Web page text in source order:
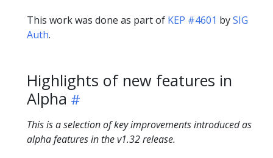
This work was done as part of KEP #4601 bySIG
Auth.
Highlights of new features in
Alpha
This is a selection of key improvements introduced as
alpha features in the v1.32 release.